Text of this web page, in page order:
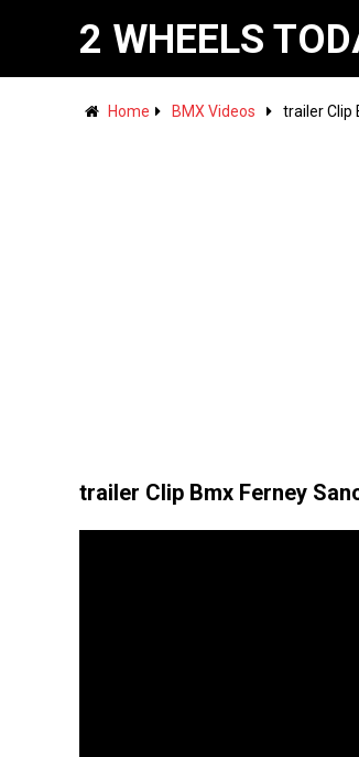
2 WHEELS
Home BMX Videos trailer Clip
trailer Clip Bmx Ferney